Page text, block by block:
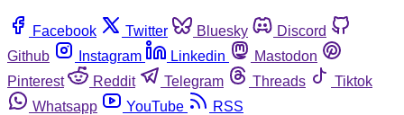
Facebook Twitter Bluesky
Discord
Github
Instagram Linkedin
Mastodon
Pinterest
Reddit Telegram Threads
Tiktok
Whatsapp
YouTube RSS